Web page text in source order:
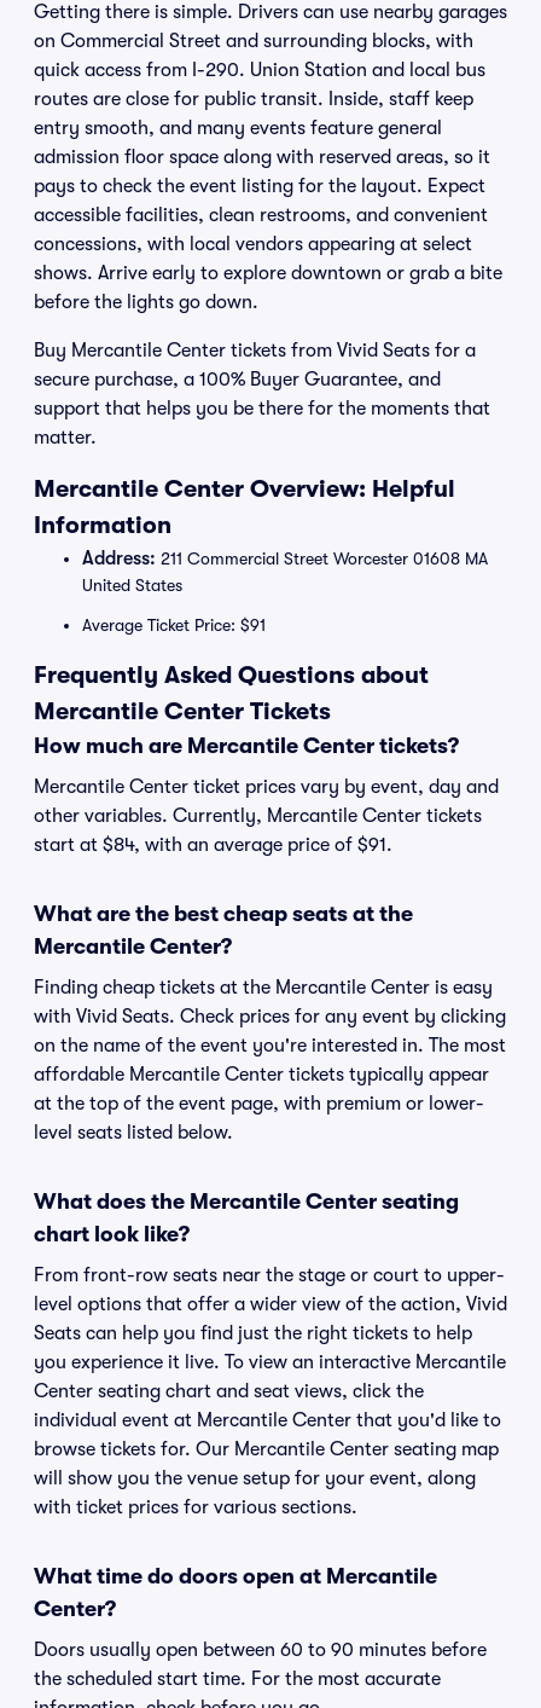
Getting there is simple. Drivers can use nearby garages
on Commercial Street and surrounding blocks, with
quick access from I-290. Union Station and local bus
routes are close for public transit. Inside, staff keep
entry smooth, and many events feature general
admission floor space along with reserved areas, so it
pays to check the event listing for the layout. Expect
accessible facilities, clean restrooms, and convenient
concessions, with local vendors appearing at select
shows. Arrive early to explore downtown or grab a bite
before the lights go down.
Buy Mercantile Center tickets from Vivid Seats for a
secure purchase, a 100% Buyer Guarantee, and
support that helps you be there for the moments that
matter.
Mercantile Center Overview: Helpful
Information
Address: 211 Commercial Street Worcester 01608 MA
United States
Average Ticket Price: $91
Frequently Asked Questions about
Mercantile Center Tickets
How much are Mercantile Center tickets?
Mercantile Center ticket prices vary by event, day and
other variables. Currently, Mercantile Center tickets
start at $84, with an average price of $91.
What are the best cheap seats at the
Mercantile Center?
Finding cheap tickets at the Mercantile Center is easy
with Vivid Seats. Check prices for any event by clicking
on the name of the event you're interested in. The most
affordable Mercantile Center tickets typically appear
at the top of the event page, with premium or lower-
level seats listed below.
What does the Mercantile Center seating
chart look like?
From front-row seats near the stage or court to upper-
level options that offer a wider view of the action, Vivid
Seats can help you find just the right tickets to help
you experience it live. To view an interactive Mercantile
Center seating chart and seat views, click the
individual event at Mercantile Center that you'd like to
browse tickets for. Our Mercantile Center seating map
will show you the venue setup for your event, along
with ticket prices for various sections.
What time do doors open at Mercantile
Center?
Doors usually open between 60 to 90 minutes before
the scheduled start time. For the most accurate